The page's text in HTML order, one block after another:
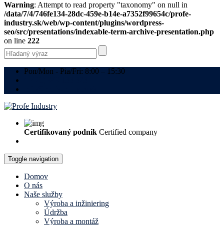
Warning: Attempt to read property "taxonomy" on null in
/data/7/4/746fe134-28dc-459e-b14e-a7352f99654c/profe-
industry.sk/web/wp-content/plugins/wordpress-
seo/src/presentations/indexable-term-archive-presentation.php
on line 222
Pon/Mon - Pia/Fri: 8:00 – 15:30
Certifikovaný podnik Certified company
Toggle navigation
Domov
O nás
Naše služby
Výroba a inžiniering
Údržba
Výroba a montáž